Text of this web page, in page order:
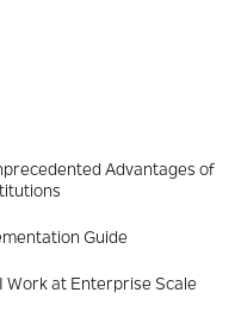
Advantages of
Guide
Work at Enterprise Scale